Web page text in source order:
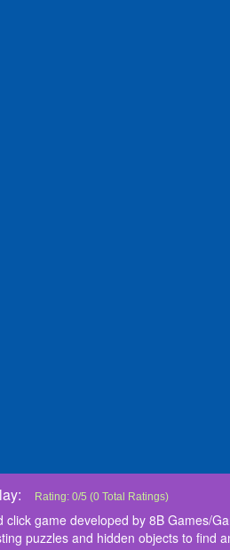
XLR8 ESCAPE
XLR8 Escape is a point and click game
instructions
Mouse Interact
Rating: 0/5 (0 Total Ratings)
click game developed by 8B Games/
puzzles and hidden objects to find